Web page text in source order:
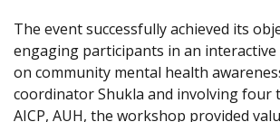
The event successfully achieved its
engaging participants in an interactive
on community mental health
coordinator Shukla and involving four
AICP, AUH, the workshop provided